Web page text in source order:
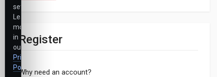
Register
Why need an account?
settings.
Learn
more
in
our
Privacy
Policy